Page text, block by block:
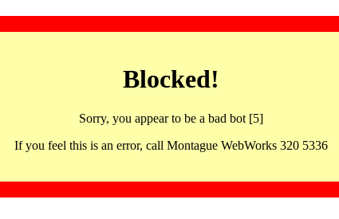
Blocked!
Sorry, you appear to be a bad bot [5]
If you feel this is an error, call Montague WebWorks 320 5336